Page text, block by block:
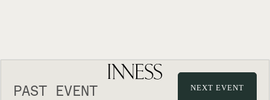
PAST EVENT NEXT EVENT